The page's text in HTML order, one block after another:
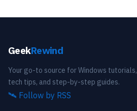
GeekRewind
Your go-to source for Windows tutorials,
tech tips, and step-by-step guides.
🛰️ Follow by RSS